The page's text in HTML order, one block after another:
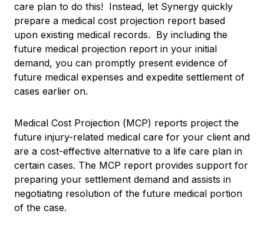
care plan to do this! Instead, let Synergy quickly
prepare a medical cost projection report based
upon existing medical records. By including the
future medical projection report in your initial
demand, you can promptly present evidence of
future medical expenses and expedite settlement of
cases earlier on.
Medical Cost Projection (MCP) reports project the
future injury-related medical care for your client and
are a cost-effective alternative to a life care plan in
certain cases. The MCP report provides support for
preparing your settlement demand and assists in
negotiating resolution of the future medical portion
of the case.